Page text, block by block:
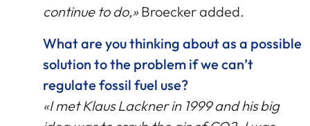
continue to do,» Broecker added.
What are you thinking about as a possible
solution to the problem if we can’t
regulate fossil fuel use?
«I met Klaus Lackner in 1999 and his big